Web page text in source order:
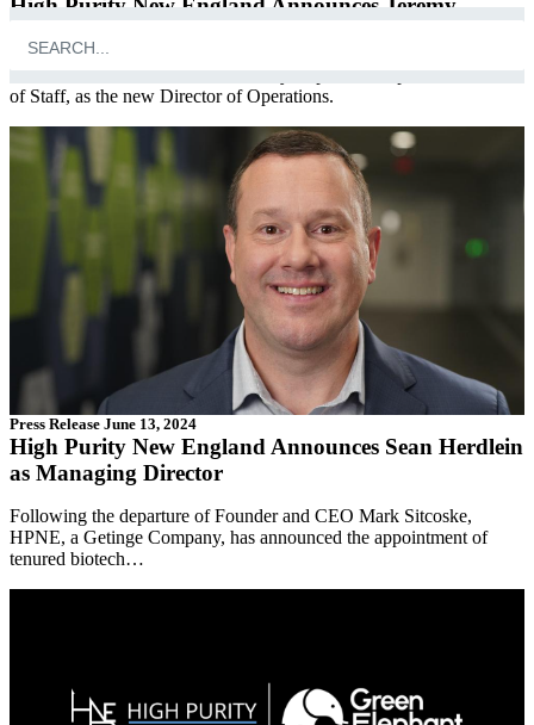
High Purity New England Announces Jeremy
HPNE is thrilled to announce Jeremy Tripodi, their previous Chief
of Staff, as the new Director of Operations.
Press Release June 13, 2024
High Purity New England Announces Sean Herdlein
as Managing Director
Following the departure of Founder and CEO Mark Sitcoske,
HPNE, a Getinge Company, has announced the appointment of
tenured biotech…